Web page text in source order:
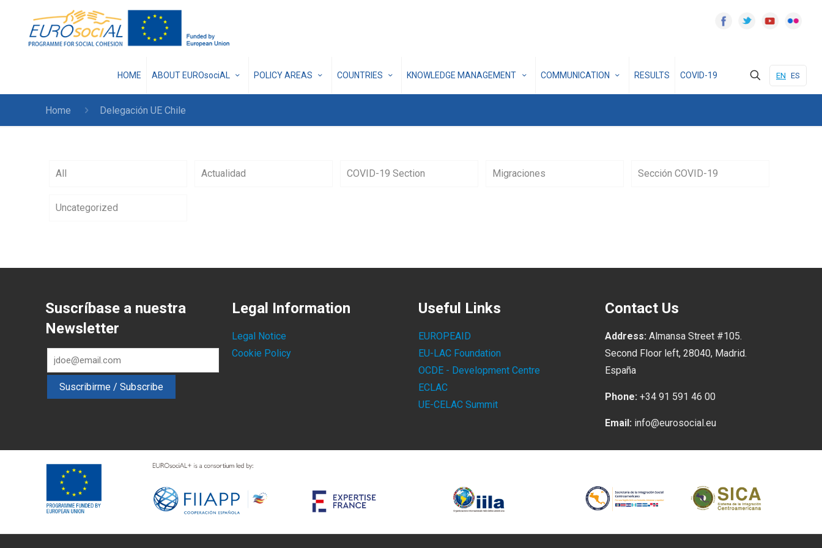
HOME ABOUT EUROsociAL POLICY AREAS COUNTRIES KNOWLEDGE MANAGEMENT COMMUNICATION RESULTS COVID-19 EN ES
Home Delegación UE Chile
All Actualidad COVID-19 Section Migraciones Sección COVID-19
Uncategorized
Suscríbase a nuestra
Newsletter
Legal Information
Legal Notice
Cookie Policy
Useful Links
EUROPEAID
EU-LAC Foundation
OCDE - Development Centre
ECLAC
UE-CELAC Summit
Contact Us
Address: Almansa Street #105.
Second Floor left, 28040, Madrid.
España
Phone: +34 91 591 46 00
Email: info@eurosocial.eu